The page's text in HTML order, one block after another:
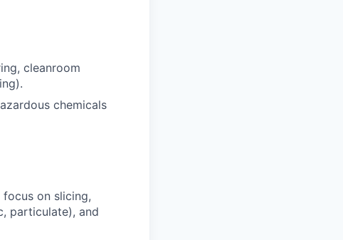
cleanroom
chemicals
on slicing,
particulate), and